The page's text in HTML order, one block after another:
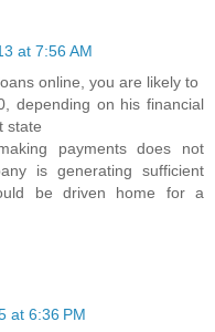
at 7:56 AM
online, you are likely to
depending on his financial
state
payments does not
is generating sufficient
be driven home for a
at 6:36 PM